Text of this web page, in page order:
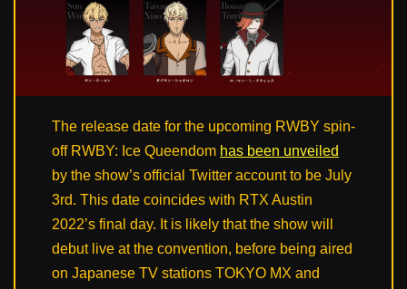
The release date for the upcoming RWBY spin-
off RWBY: Ice Queendom has been unveiled
by the show’s official Twitter account to be July
3rd. This date coincides with RTX Austin
2022’s final day. It is likely that the show will
debut live at the convention, before being aired
on Japanese TV stations TOKYO MX and